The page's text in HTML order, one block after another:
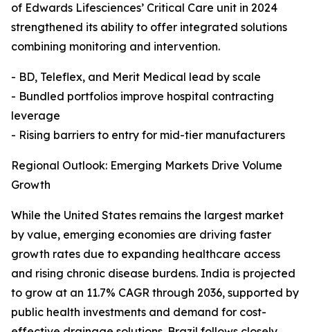
of Edwards Lifesciences’ Critical Care unit in 2024
strengthened its ability to offer integrated solutions
combining monitoring and intervention.
- BD, Teleflex, and Merit Medical lead by scale
- Bundled portfolios improve hospital contracting
leverage
- Rising barriers to entry for mid-tier manufacturers
Regional Outlook: Emerging Markets Drive Volume
Growth
While the United States remains the largest market
by value, emerging economies are driving faster
growth rates due to expanding healthcare access
and rising chronic disease burdens. India is projected
to grow at an 11.7% CAGR through 2036, supported by
public health investments and demand for cost-